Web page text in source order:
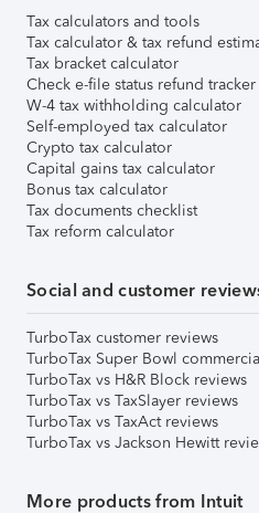
Tax calculators and tools
Tax calculator & tax refund
Tax bracket calculator
Check e-file status refund tracker
W-4 tax withholding calculator
Self-employed tax calculator
Crypto tax calculator
Capital gains tax calculator
Bonus tax calculator
Tax documents checklist
Tax reform calculator
Social and customer
TurboTax customer reviews
TurboTax Super Bowl
TurboTax vs H&R Block reviews
TurboTax vs TaxSlayer reviews
TurboTax vs TaxAct reviews
TurboTax vs Jackson Hewitt
More products from Intuit